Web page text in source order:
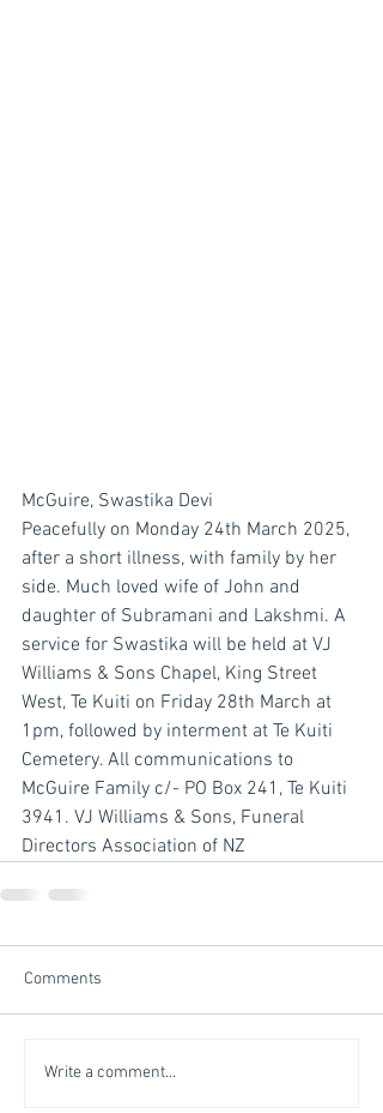
McGuire, Swastika Devi
Peacefully on Monday 24th March 2025,
after a short illness, with family by her
side. Much loved wife of John and
daughter of Subramani and Lakshmi. A
service for Swastika will be held at VJ
Williams & Sons Chapel, King Street
West, Te Kuiti on Friday 28th March at
1pm, followed by interment at Te Kuiti
Cemetery. All communications to
McGuire Family c/- PO Box 241, Te Kuiti
3941. VJ Williams & Sons, Funeral
Directors Association of NZ
Comments
Write a comment...